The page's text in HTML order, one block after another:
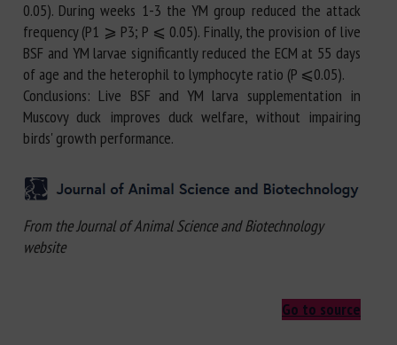
0.05). During weeks 1-3 the YM group reduced the attack
frequency (P1 ⩾ P3; P ⩽ 0.05). Finally, the provision of live
BSF and YM larvae significantly reduced the ECM at 55 days
of age and the heterophil to lymphocyte ratio (P ⩽0.05).
Conclusions: Live BSF and YM larva supplementation in
Muscovy duck improves duck welfare, without impairing
birds' growth performance.
From the Journal of Animal Science and Biotechnology
website
Go to source